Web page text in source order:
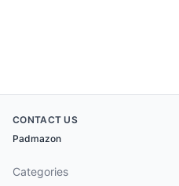
CONTACT US
Padmazon
Categories